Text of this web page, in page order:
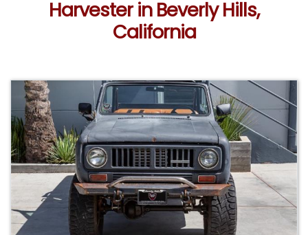
Harvester in Beverly Hills,
California